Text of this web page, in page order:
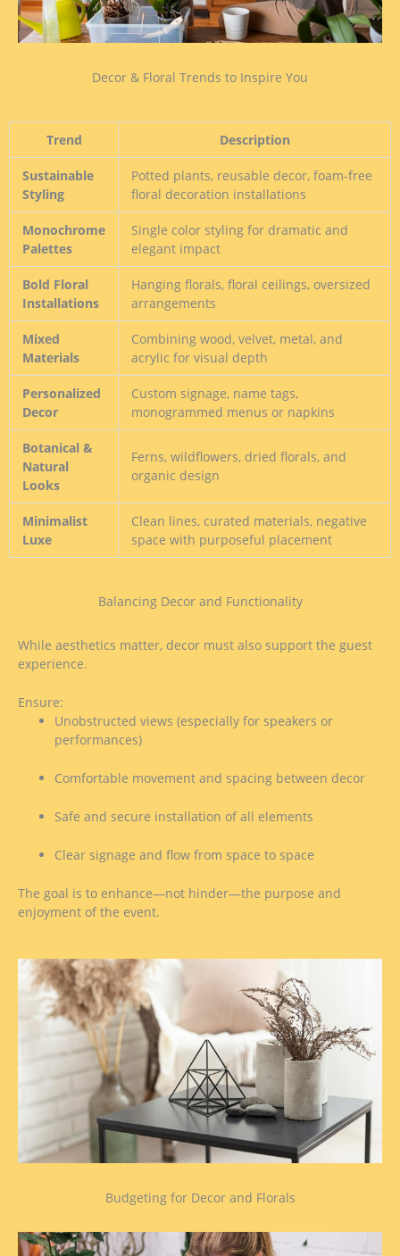
Decor & Floral Trends to Inspire You
Trend Description
Sustainable
Styling
Potted plants, reusable decor, foam-free
floral decoration installations
Monochrome
Palettes
Single color styling for dramatic and
elegant impact
Bold Floral
Installations
Hanging florals, floral ceilings, oversized
arrangements
Mixed
Materials
Combining wood, velvet, metal, and
acrylic for visual depth
Personalized
Decor
Custom signage, name tags,
monogrammed menus or napkins
Botanical &
Natural
Looks
Ferns, wildflowers, dried florals, and
organic design
Minimalist
Luxe
Clean lines, curated materials, negative
space with purposeful placement
Balancing Decor and Functionality
While aesthetics matter, decor must also support the guest
experience.
Ensure:
Unobstructed views (especially for speakers or
performances)
Comfortable movement and spacing between decor
Safe and secure installation of all elements
Clear signage and flow from space to space
The goal is to enhance—not hinder—the purpose and
enjoyment of the event.
Budgeting for Decor and Florals